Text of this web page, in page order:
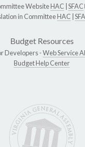
WebsiteHAC SFAC
in CommitteeHAC
Budget Resources
Developers -Web Service
Budget Help Center